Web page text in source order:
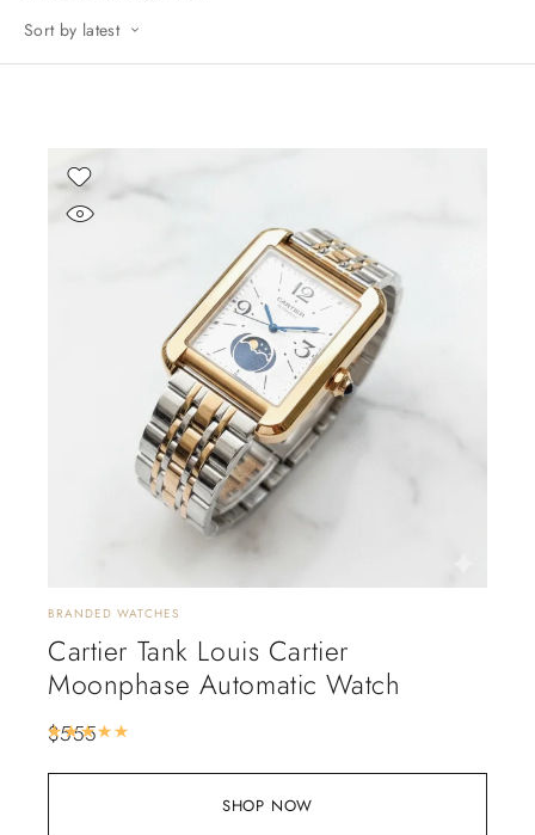
Sort by latest
SHOP NOW
BRANDED WATCHES
Cartier Tank Louis Cartier
Moonphase Automatic Watch
$555